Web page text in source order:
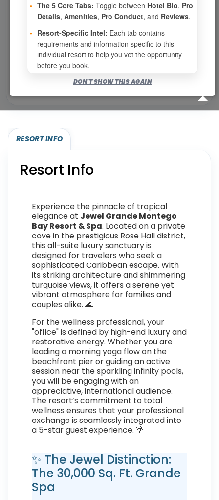
NEXT ›
Show per page
Eligibility required (specialty or membership upgrade)
RESORT INFO
Resort Info
Experience the pinnacle of tropical
elegance at Jewel Grande Montego
Bay Resort & Spa. Located on a private
cove in the prestigious Rose Hall district,
this all-suite luxury sanctuary is
designed for travelers who seek a
sophisticated Caribbean escape. With
its striking architecture and shimmering
turquoise views, it offers a serene yet
vibrant atmosphere for families and
couples alike. 🌊
For the wellness professional, your
"office" is defined by high-end luxury and
restorative energy. Whether you are
leading a morning yoga flow on the
beachfront pier or guiding an active
session near the sparkling infinity pools,
you will be engaging with an
appreciative, international audience.
The resort’s commitment to total
wellness ensures that your professional
exchange is seamlessly integrated into
a 5-star guest experience. 🌴
✨ The Jewel Distinction:
The 30,000 Sq. Ft. Grande
Spa
• The 5 Core Tabs: Toggle between Hotel Bio, Pro
Details, Amenities, Pro Conduct, and Reviews.
• Resort-Specific Intel: Each tab contains
requirements and information specific to this
individual resort to help you vet the opportunity
before you book.
DON'T SHOW THIS AGAIN